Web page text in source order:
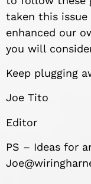
taken this issue
enhanced our
you will
Keep plugging
Joe Tito
Editor
PS – Ideas for